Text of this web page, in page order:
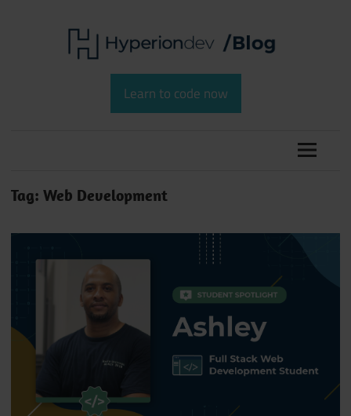
HyperionDevLearn to code now
Tag: Web Development